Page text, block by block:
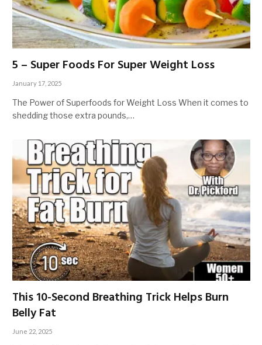
5 – Super Foods For Super Weight Loss
January 17, 2025
The Power of Superfoods for Weight Loss When it comes to
shedding those extra pounds,…
This 10-Second Breathing Trick Helps Burn
Belly Fat
June 22, 2025